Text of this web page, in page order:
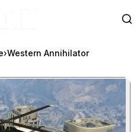
›Western Annihilator